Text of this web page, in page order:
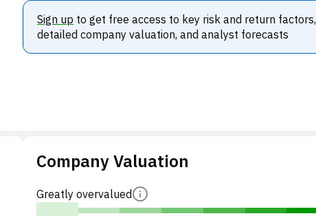
Sign up to get free access to key risk and return factors,
detailed company valuation, and analyst forecasts
Company Valuation
Greatly overvalued